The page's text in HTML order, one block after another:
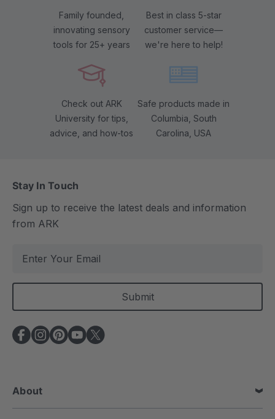
Family founded,
innovating sensory
tools for 25+ years
Best in class 5-star
customer service—
we're here to help!
Check out ARK
University for tips,
advice, and how-tos
Safe products made in
Columbia, South
Carolina, USA
Stay In Touch
Sign up to receive the latest deals and information
from ARK
a
l
A
d
e
About